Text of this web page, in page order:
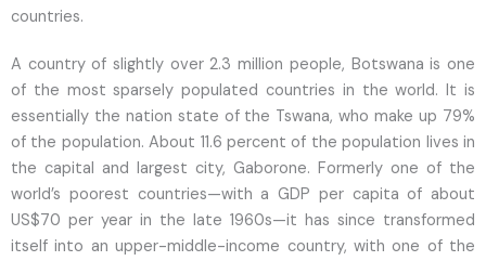
countries.
A country of slightly over 2.3 million people, Botswana is one
of the most sparsely populated countries in the world. It is
essentially the nation state of the Tswana, who make up 79%
of the population. About 11.6 percent of the population lives in
the capital and largest city, Gaborone. Formerly one of the
world’s poorest countries—with a GDP per capita of about
US$70 per year in the late 1960s—it has since transformed
itself into an upper-middle-income country, with one of the